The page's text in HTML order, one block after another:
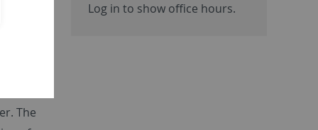
of
The
Log in to show office hours.